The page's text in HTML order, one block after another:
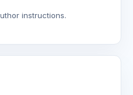
instructions.